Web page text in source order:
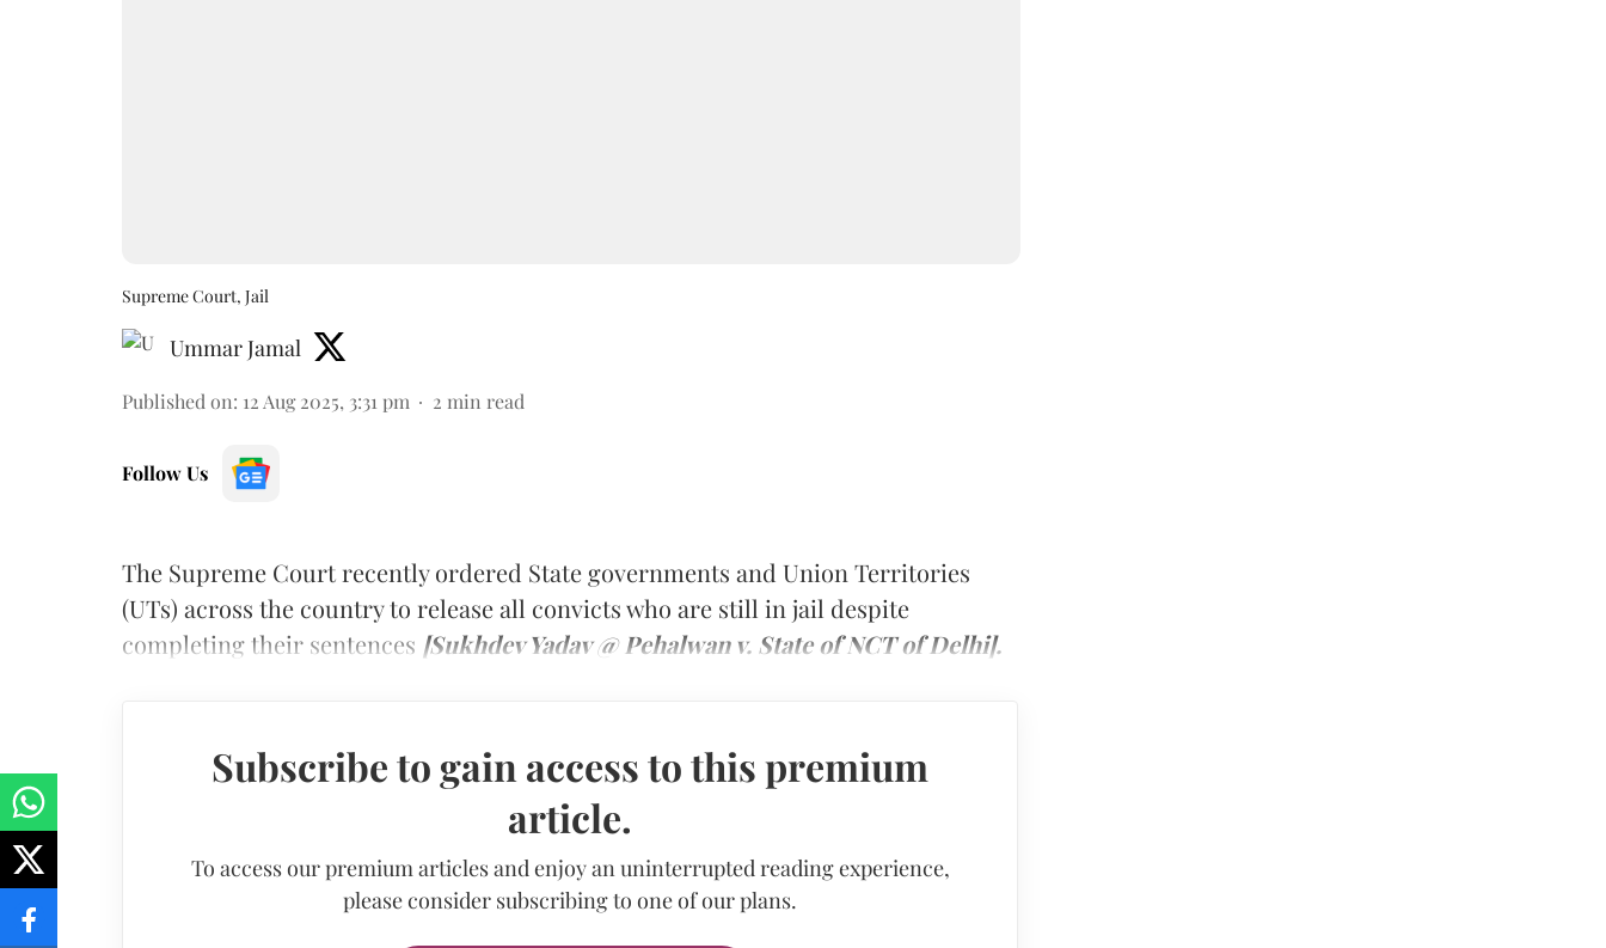
Supreme Court, Jail
Ummar Jamal
Published on: 12 Aug 2025, 3:31 pm 2 min read
Follow Us
The Supreme Court recently ordered State governments and Union Territories
(UTs) across the country to release all convicts who are still in jail despite
completing their sentences [Sukhdev Yadav @ Pehalwan v. State of NCT of Delhi].
Subscribe to gain access to this premium
article.
To access our premium articles and enjoy an uninterrupted reading experience,
please consider subscribing to one of our plans.